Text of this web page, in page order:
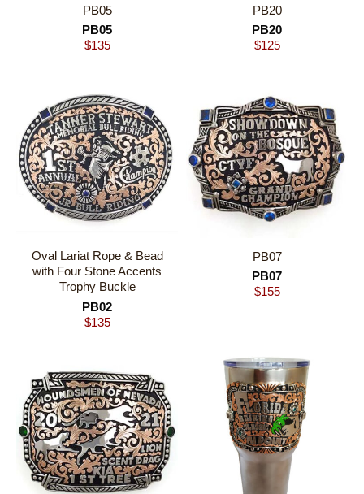
PB05
PB05
$135
PB20
PB20
$125
Oval Lariat Rope & Bead
with Four Stone Accents
Trophy Buckle
PB02
$135
PB07
PB07
$155